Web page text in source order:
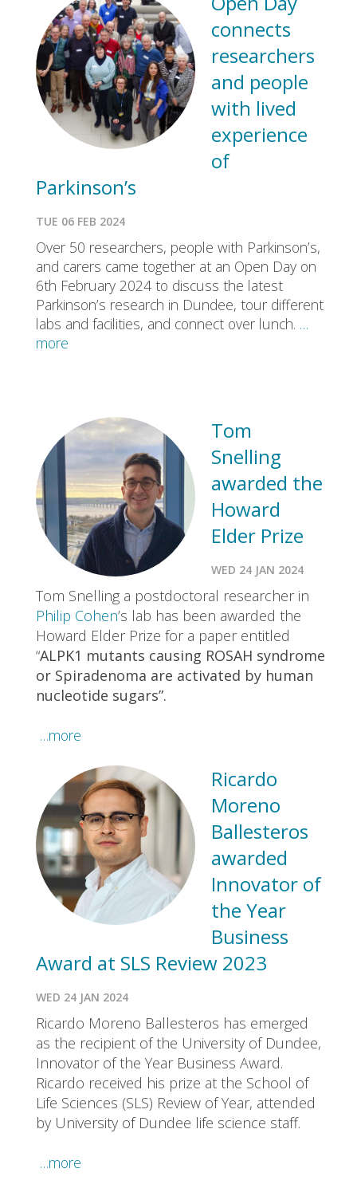
connects
researchers
and people
with lived
experience
of
Parkinson’s
TUE 06 FEB 2024
Over 50 researchers, people with Parkinson’s,
and carers came together at an Open Day on
6th February 2024 to discuss the latest
Parkinson’s research in Dundee, tour different
labs and facilities, and connect over lunch. …
more
Tom
Snelling
awarded the
Howard
Elder Prize
WED 24 JAN 2024
Tom Snelling a postdoctoral researcher in
Philip Cohen’s lab has been awarded the
Howard Elder Prize for a paper entitled
“ALPK1 mutants causing ROSAH syndrome
or Spiradenoma are activated by human
nucleotide sugars”.
…more
Ricardo
Moreno
Ballesteros
awarded
Innovator of
the Year
Business
Award at SLS Review 2023
WED 24 JAN 2024
Ricardo Moreno Ballesteros has emerged
as the recipient of the University of Dundee,
Innovator of the Year Business Award.
Ricardo received his prize at the School of
Life Sciences (SLS) Review of Year, attended
by University of Dundee life science staff.
…more